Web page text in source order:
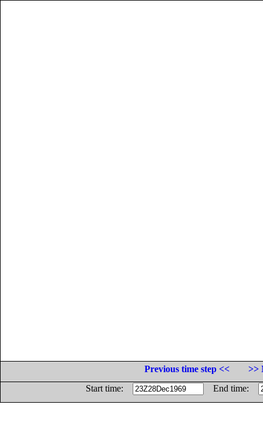
Previous time step <<
>>
Start time:
End time: